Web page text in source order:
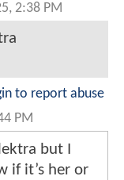
2:38 PM
to report abuse
PM
but I
if it’s her or